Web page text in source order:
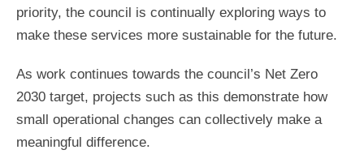
priority, the council is continually exploring ways to
make these services more sustainable for the future.
As work continues towards the council’s Net Zero
2030 target, projects such as this demonstrate how
small operational changes can collectively make a
meaningful difference.